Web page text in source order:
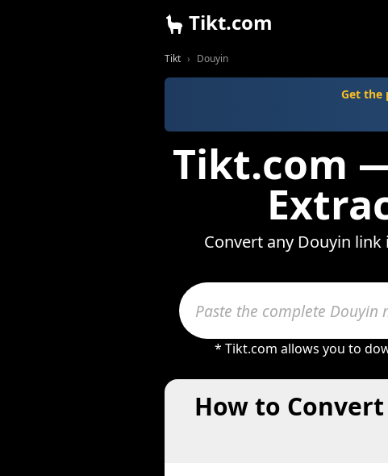
Tikt.com
Tikt Douyin
Get the
Tikt.com
Convert any Douyin
* Tikt.com allows you to
How to